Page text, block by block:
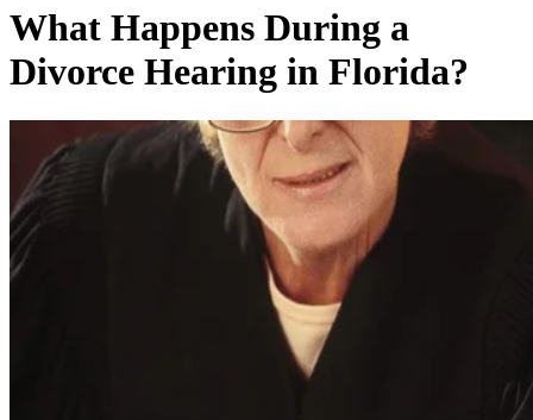
What Happens During a
Divorce Hearing in Florida?